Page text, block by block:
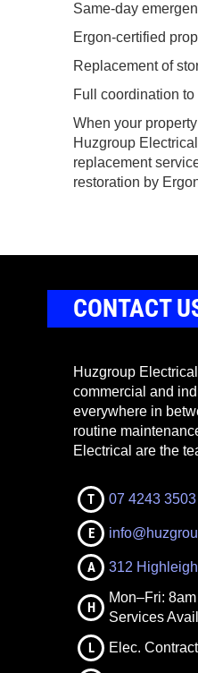
Same-day
Ergon-certified
Replacement of
Full coordination
When your
Huzgroup
replacement
restoration by
CONTACT
Huzgroup
commercial and
everywhere in
routine
Electrical are the
T 07 4243 3503
E
A 312
H
Mon–Fri:
Services
L Elec.